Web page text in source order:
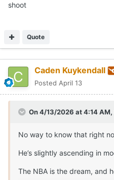
shoot
Quote
Caden Kuykendall
Posted April 13
On 4/13/2026 at 4:14 AM,
No way to know that right
He’s slightly ascending in
The NBA is the dream, and